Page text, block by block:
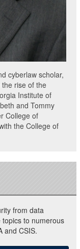
cyberlaw scholar,
rise of the
Institute of
and Tommy
College of
the College of
from data
to numerous
and CSIS.